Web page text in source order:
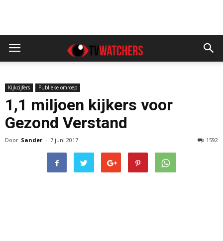
Kijkcijfers Publieke omroep
1,1 miljoen kijkers voor
Gezond Verstand
Door Sander - 7 juni 2017 1592